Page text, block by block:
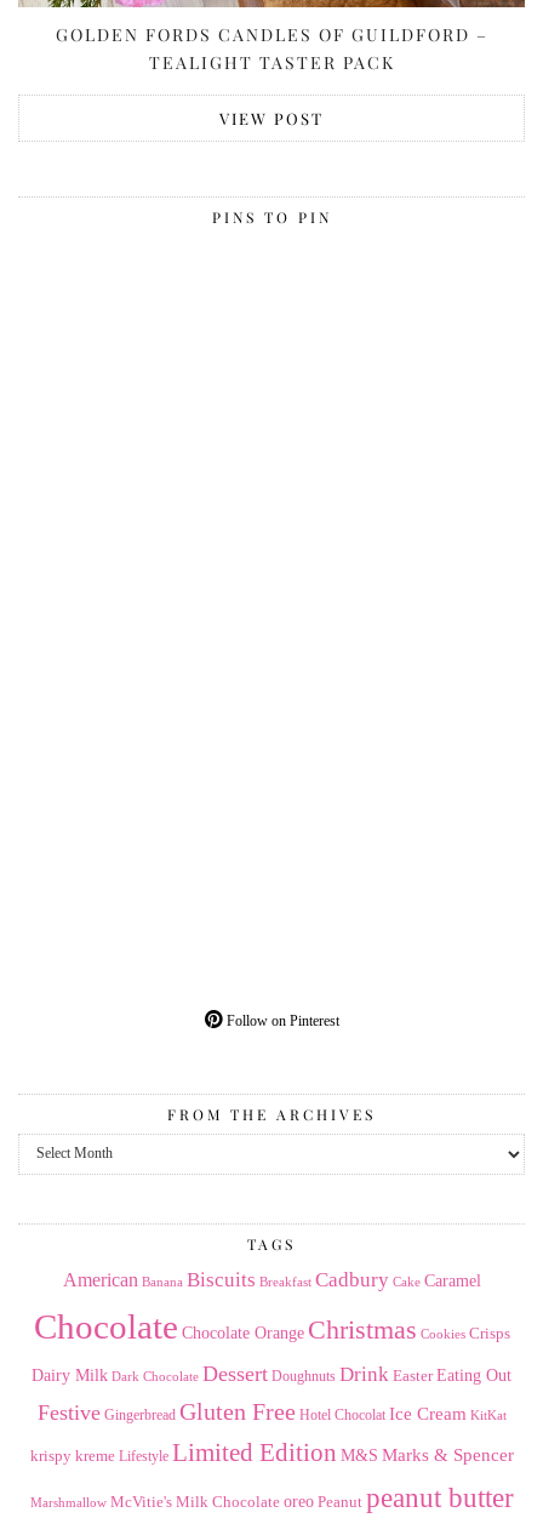
GOLDEN FORDS CANDLES OF GUILDFORD –
TEALIGHT TASTER PACK
VIEW POST
PINS TO PIN
Follow on Pinterest
FROM THE ARCHIVES
From
the
TAGS
American Banana Biscuits Breakfast Cadbury Cake Caramel
Chocolate Chocolate Orange Christmas Cookies Crisps
Dairy Milk Dark Chocolate Dessert Doughnuts Drink Easter Eating Out
Festive Gingerbread Gluten Free Hotel Chocolat Ice Cream KitKat
krispy kreme Lifestyle Limited Edition M&S Marks & Spencer
Marshmallow McVitie's Milk Chocolate oreo Peanut peanut butter